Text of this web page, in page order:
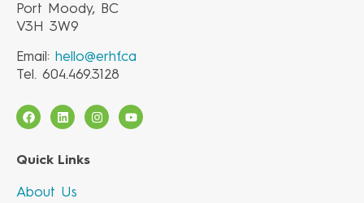
Port Moody, BC
V3H 3W9
Email: hello@erhf.ca
Tel. 604.469.3128
Quick Links
About Us